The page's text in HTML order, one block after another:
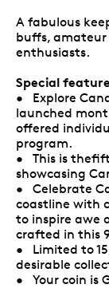
A fabulous
buffs, amateur
enthusiasts.
Special
• Explore
launched
offered
program.
• This is
showcasing
• Celebrate
coastline with
to inspire awe
crafted in this
• Limited to
desirable
• Your coin is